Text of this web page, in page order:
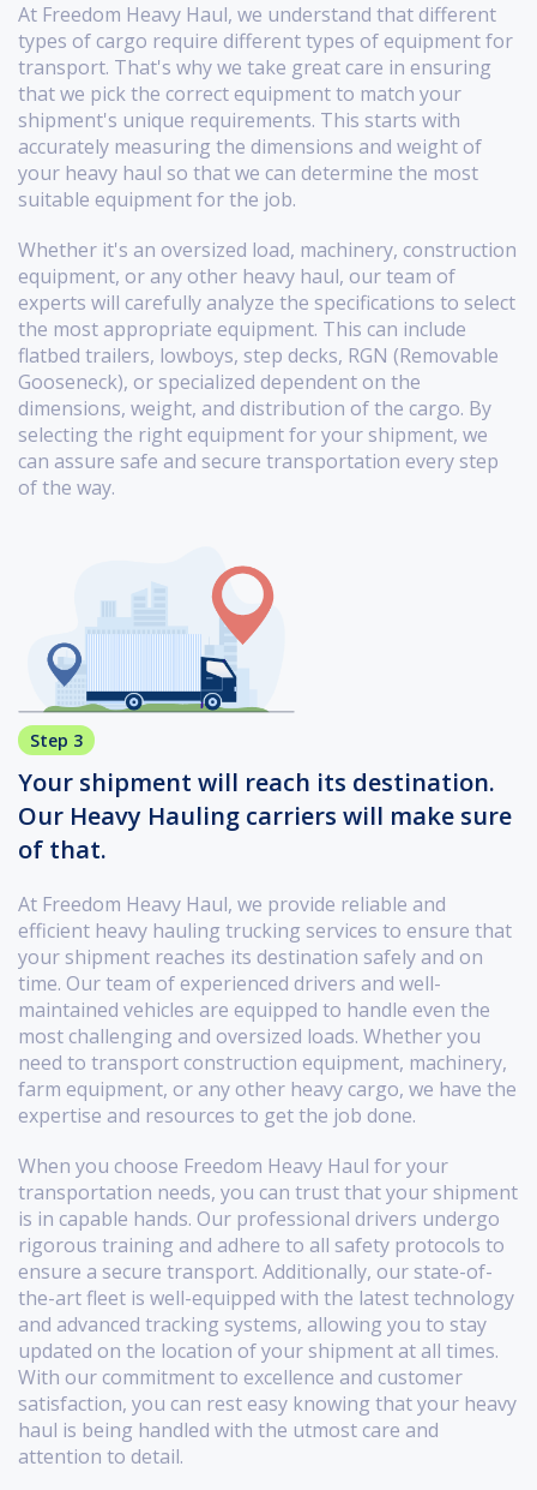
At Freedom Heavy Haul, we understand that different
types of cargo require different types of equipment for
transport. That's why we take great care in ensuring
that we pick the correct equipment to match your
shipment's unique requirements. This starts with
accurately measuring the dimensions and weight of
your heavy haul so that we can determine the most
suitable equipment for the job.
Whether it's an oversized load, machinery, construction
equipment, or any other heavy haul, our team of
experts will carefully analyze the specifications to select
the most appropriate equipment. This can include
flatbed trailers, lowboys, step decks, RGN (Removable
Gooseneck), or specialized dependent on the
dimensions, weight, and distribution of the cargo. By
selecting the right equipment for your shipment, we
can assure safe and secure transportation every step
of the way.
Step 3
Your shipment will reach its destination.
Our Heavy Hauling carriers will make sure
of that.
At Freedom Heavy Haul, we provide reliable and
efficient heavy hauling trucking services to ensure that
your shipment reaches its destination safely and on
time. Our team of experienced drivers and well-
maintained vehicles are equipped to handle even the
most challenging and oversized loads. Whether you
need to transport construction equipment, machinery,
farm equipment, or any other heavy cargo, we have the
expertise and resources to get the job done.
When you choose Freedom Heavy Haul for your
transportation needs, you can trust that your shipment
is in capable hands. Our professional drivers undergo
rigorous training and adhere to all safety protocols to
ensure a secure transport. Additionally, our state-of-
the-art fleet is well-equipped with the latest technology
and advanced tracking systems, allowing you to stay
updated on the location of your shipment at all times.
With our commitment to excellence and customer
satisfaction, you can rest easy knowing that your heavy
haul is being handled with the utmost care and
attention to detail.